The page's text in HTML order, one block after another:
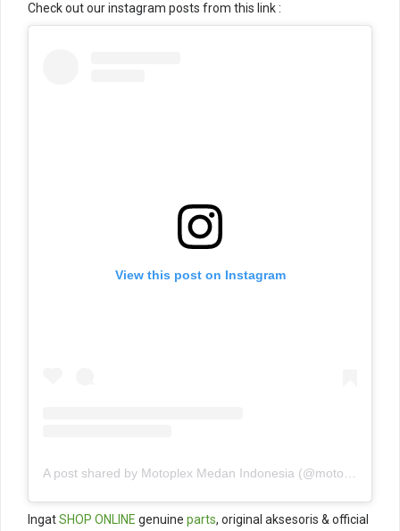
Check out our instagram posts from this link :
View this post on Instagram
A post shared by Motoplex Medan Indonesia (@motoplexindo)
IngatSHOP ONLINE genuine parts, original aksesoris & official